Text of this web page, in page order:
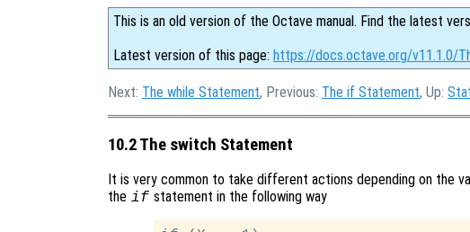
This is an old version of the Octave manual. Find the latest
Latest version of this page: https://docs.octave.org/v11.1.0/
Next: The while Statement, Previous: The if Statement, Up:
10.2 The switch Statement
It is very common to take different actions depending on the
the if statement in the following way